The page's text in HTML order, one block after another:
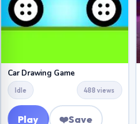
Car Drawing Game
Idle 488 views
Play ❤️Save